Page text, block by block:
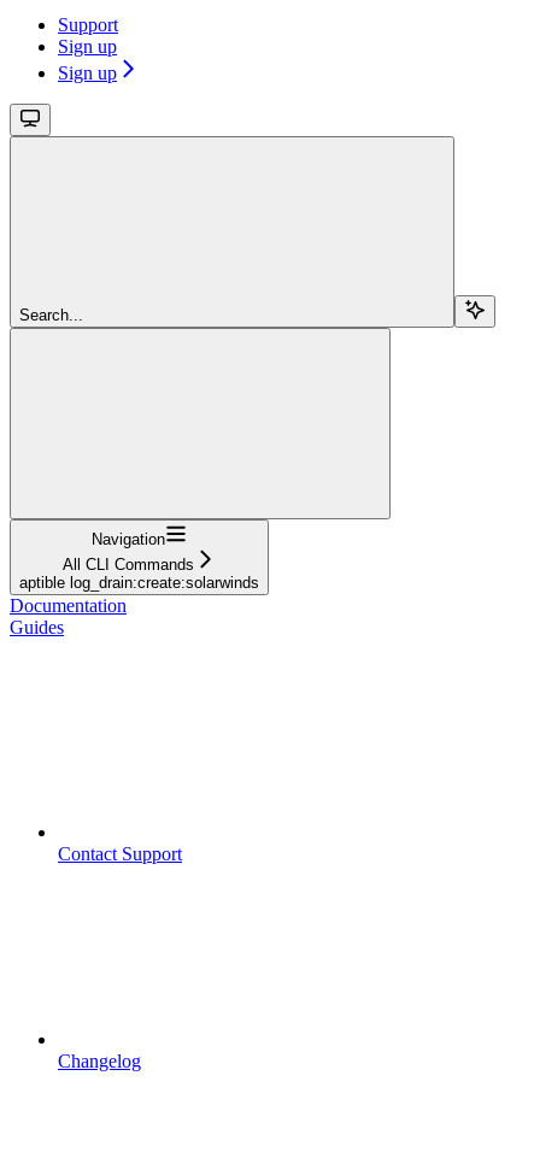
Support
Sign up
Sign up
Search...
Navigation
All CLI Commands
aptible log_drain:create:solarwinds
Documentation
Guides
Contact Support
Changelog